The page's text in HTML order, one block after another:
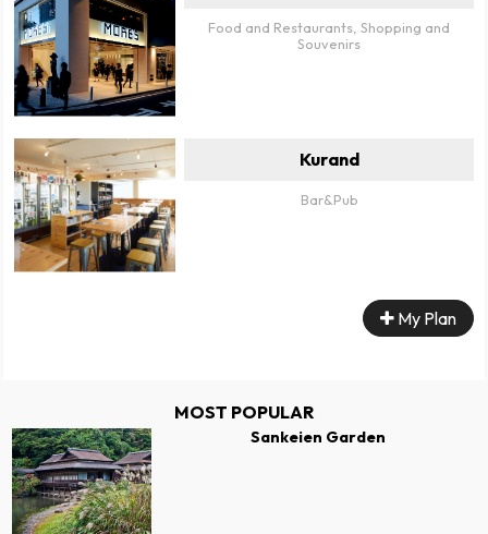
Food and Restaurants, Shopping and
Souvenirs
Kurand
Bar&Pub
My Plan
MOST POPULAR
Sankeien Garden